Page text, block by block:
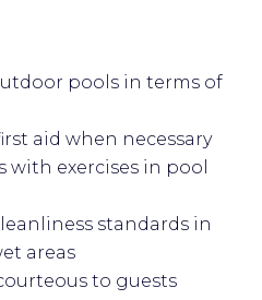
pools in terms of
aid when necessary
with exercises in pool
standards in
areas
to guests